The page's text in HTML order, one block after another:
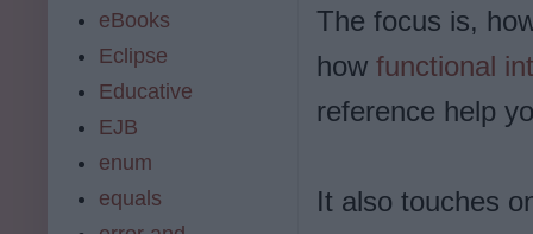
The focus is,
how functional
reference help
It also touches
eBooks
Eclipse
Educative
EJB
enum
equals